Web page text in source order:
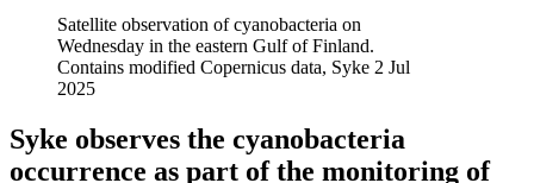
Satellite observation of cyanobacteria on
Wednesday in the eastern Gulf of Finland.
Contains modified Copernicus data, Syke 2 Jul
2025
Syke observes the cyanobacteria
occurrence as part of the monitoring of